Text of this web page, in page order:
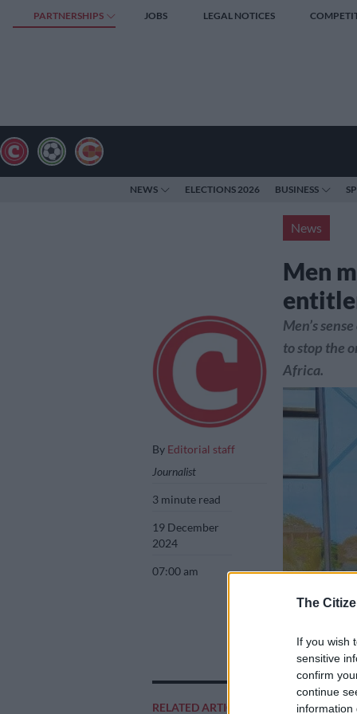
The
If you wish
sensitive
confirm
continue
information
PARTNERSHIPS JOBS LEGAL NOTICES
NEWS ELECTIONS 2026 BUSINESS
News
Men
By Editorial staff
Journalist
3 minute read
19 December
2024
07:00 am
RELATED ARTICLES
Men’s
to stop the
Africa.
Sibusiso